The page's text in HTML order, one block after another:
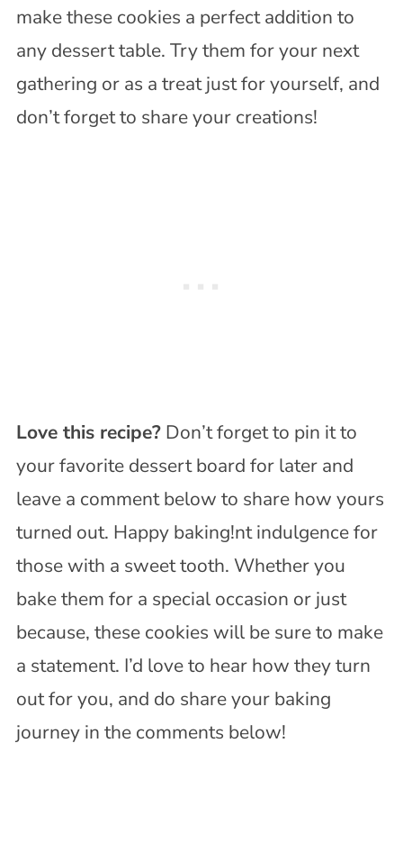
make these cookies a perfect addition to
any dessert table. Try them for your next
gathering or as a treat just for yourself, and
don’t forget to share your creations!
Love this recipe?Don’t forget to pin it to
your favorite dessert board for later and
leave a comment below to share how yours
turned out. Happy baking!nt indulgence for
those with a sweet tooth. Whether you
bake them for a special occasion or just
because, these cookies will be sure to make
a statement. I’d love to hear how they turn
out for you, and do share your baking
journey in the comments below!